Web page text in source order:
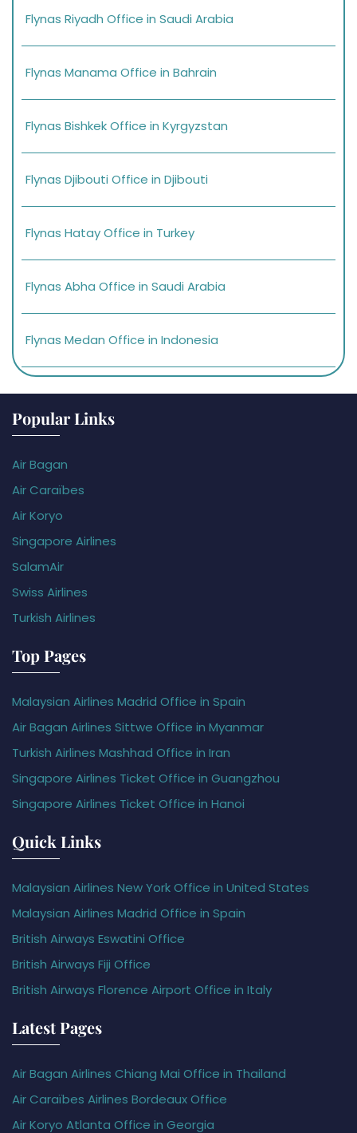
Flynas Riyadh Office in Saudi Arabia
Flynas Manama Office in Bahrain
Flynas Bishkek Office in Kyrgyzstan
Flynas Djibouti Office in Djibouti
Flynas Hatay Office in Turkey
Flynas Abha Office in Saudi Arabia
Flynas Medan Office in Indonesia
Popular Links
Air Bagan
Air Caraïbes
Air Koryo
Singapore Airlines
SalamAir
Swiss Airlines
Turkish Airlines
Top Pages
Malaysian Airlines Madrid Office in Spain
Air Bagan Airlines Sittwe Office in Myanmar
Turkish Airlines Mashhad Office in Iran
Singapore Airlines Ticket Office in Guangzhou
Singapore Airlines Ticket Office in Hanoi
Quick Links
Malaysian Airlines New York Office in United States
Malaysian Airlines Madrid Office in Spain
British Airways Eswatini Office
British Airways Fiji Office
British Airways Florence Airport Office in Italy
Latest Pages
Air Bagan Airlines Chiang Mai Office in Thailand
Air Caraïbes Airlines Bordeaux Office
Air Koryo Atlanta Office in Georgia